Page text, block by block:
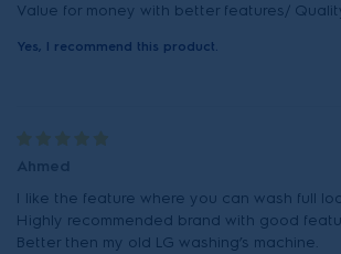
Yes, I recommend this product.
Ahmed
I like the feature where you can wash full
Highly recommended brand with good
Better then my old LG washing’s machine.